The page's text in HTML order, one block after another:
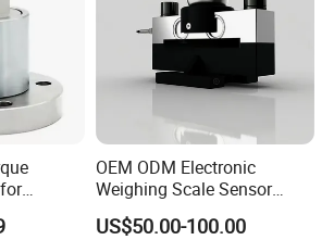
supply,
0-10mA, 0-20mA, 4-20mA, 0-5V, 1-5V and ± 5V,
Quality
OEM ODM Electronic
Weighing Scale Sensor
Loadcell Price
US$50.00-100.00